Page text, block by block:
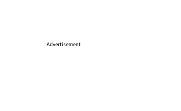
Advertisement